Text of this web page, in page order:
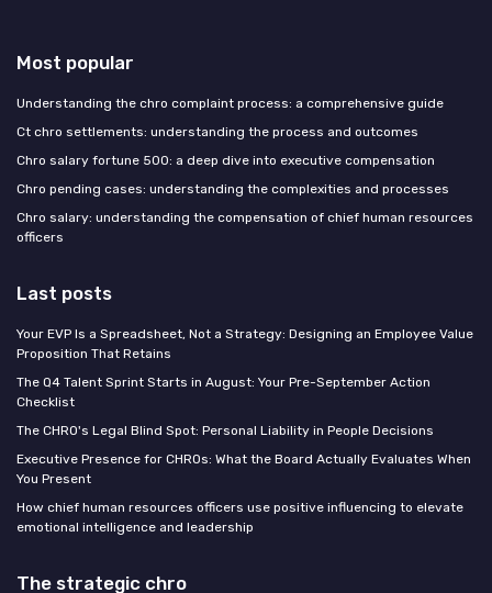
Most popular
Understanding the chro complaint process: a comprehensive guide
Ct chro settlements: understanding the process and outcomes
Chro salary fortune 500: a deep dive into executive compensation
Chro pending cases: understanding the complexities and processes
Chro salary: understanding the compensation of chief human resources
officers
Last posts
Your EVP Is a Spreadsheet, Not a Strategy: Designing an Employee Value
Proposition That Retains
The Q4 Talent Sprint Starts in August: Your Pre-September Action
Checklist
The CHRO's Legal Blind Spot: Personal Liability in People Decisions
Executive Presence for CHROs: What the Board Actually Evaluates When
You Present
How chief human resources officers use positive influencing to elevate
emotional intelligence and leadership
The strategic chro